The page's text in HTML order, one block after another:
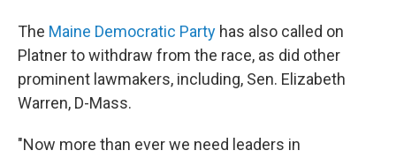
The Maine Democratic Party has also called on
Platner to withdraw from the race, as did other
prominent lawmakers, including, Sen. Elizabeth
Warren, D-Mass.
"Now more than ever we need leaders in